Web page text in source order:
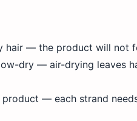
hair — the product will not
dry — air-drying leaves
— each strand